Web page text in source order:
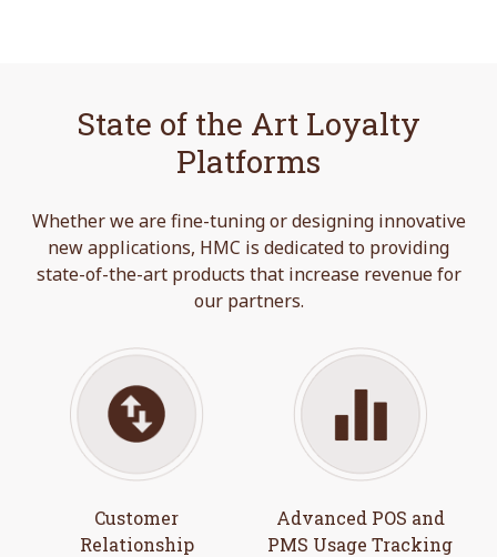
State of the Art Loyalty
Platforms
Whether we are fine-tuning or designing innovative
new applications, HMC is dedicated to providing
state-of-the-art products that increase revenue for
our partners.
Customer
Relationship
Advanced POS and
PMS Usage Tracking